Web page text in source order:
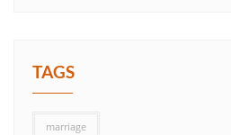
TAGS
marriage